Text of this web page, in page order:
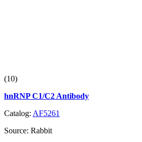
(10)
hnRNP C1/C2 Antibody
Catalog: AF5261
Source: Rabbit